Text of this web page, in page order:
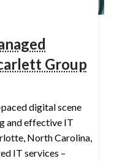
Group
digital scene
and effective IT
North Carolina,
IT services –